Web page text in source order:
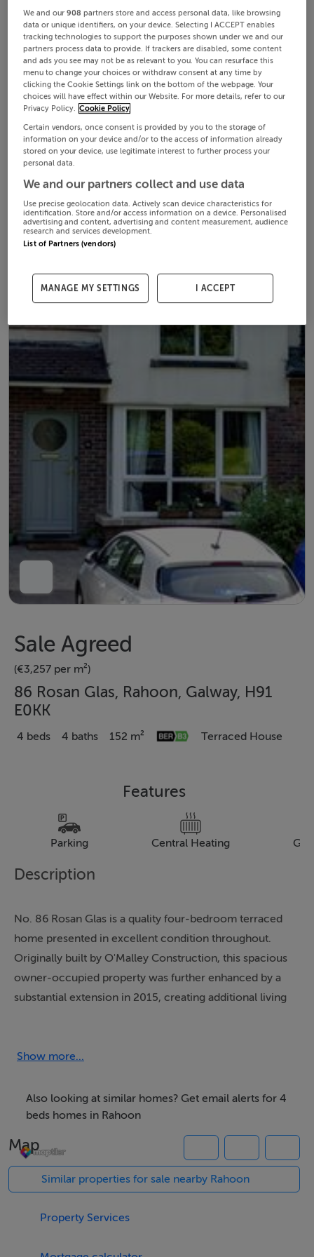
Sale Agreed
(€3,257 per m²)
86 Rosan Glas, Rahoon, Galway, H91
E0KK
4 beds 4 baths 152 m² Terraced House
Features
Parking Central Heating
Description
No. 86 Rosan Glas is a quality four-bedroom terraced
home presented in excellent condition throughout.
Originally built by O'Malley Construction, this spacious
owner-occupied property was further enhanced by a
substantial extension in 2015, creating additional living
welcoming throughout, the property benefits from
levels, with three En Suite bedrooms. Nestled within a
well serviced development with a local shop nearby,
the property also overlooks a well-maintained large
green space.
The ground floor comprises a separate living room
with large front-facing bay window together with an
sitting room to the rear of the property, filled with
Show more...
Also looking at similar homes? Get email alerts for 4
beds homes in Rahoon
Map
Similar properties for sale nearby Rahoon
Property Services
We and our908 partners store and access personal data, like browsing
data or unique identifiers, on your device. Selecting I ACCEPT enables
tracking technologies to support the purposes shown under we and our
partners process data to provide. If trackers are disabled, some content
and ads you see may not be as relevant to you. You can resurface this
menu to change your choices or withdraw consent at any time by
clicking the Cookie Settings link on the bottom of the webpage. Your
choices will have effect within our Website. For more details, refer to our
Privacy Policy. Cookie Policy
Certain vendors, once consent is provided by you to the storage of
information on your device and/or to the access of information already
stored on your device, use legitimate interest to further process your
personal data.
We and our partners collect and use data
Use precise geolocation data. Actively scan device characteristics for
identification. Store and/or access information on a device. Personalised
advertising and content, advertising and content measurement, audience
research and services development.
List of Partners (vendors)
MANAGE MY SETTINGS I ACCEPT